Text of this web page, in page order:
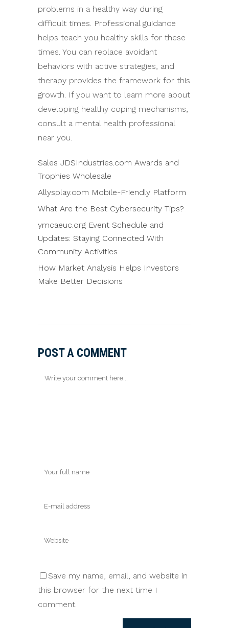
problems in a healthy way during
difficult times. Professional guidance
helps teach you healthy skills for these
times. You can replace avoidant
behaviors with active strategies, and
therapy provides the framework for this
growth. If you want to learn more about
developing healthy coping mechanisms,
consult a mental health professional
near you.
Sales JDSIndustries.com Awards and
Trophies Wholesale
Allysplay.com Mobile-Friendly Platform
What Are the Best Cybersecurity Tips?
ymcaeuc.org Event Schedule and
Updates: Staying Connected With
Community Activities
How Market Analysis Helps Investors
Make Better Decisions
POST A COMMENT
Save my name, email, and website in
this browser for the next time I
comment.